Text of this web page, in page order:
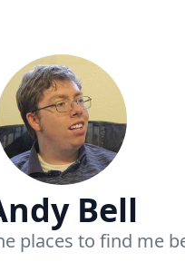
Bell
places to find me